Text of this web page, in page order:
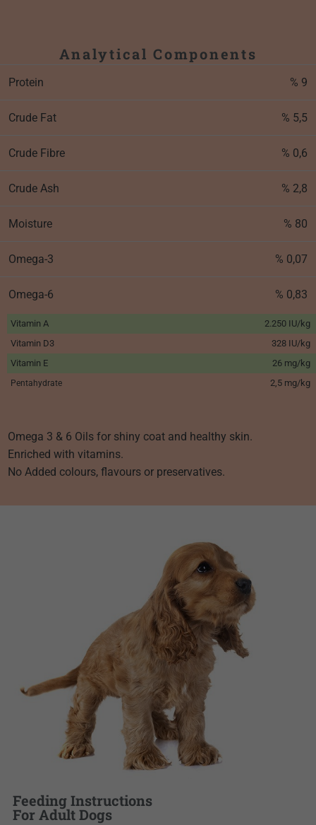
Analytical Components
Protein % 9
Crude Fat % 5,5
Crude Fibre % 0,6
Crude Ash % 2,8
Moisture % 80
Omega-3 % 0,07
Omega-6 % 0,83
Vitamin A
2.250 IU/kg
Vitamin D3
328 IU/kg
Vitamin E
26 mg/kg
Pentahydrate 2,5 mg/kg
Omega 3 & 6 Oils for shiny coat and healthy skin.
Enriched with vitamins.
No Added colours, flavours or preservatives.
Feeding Instructions
For Adult Dogs